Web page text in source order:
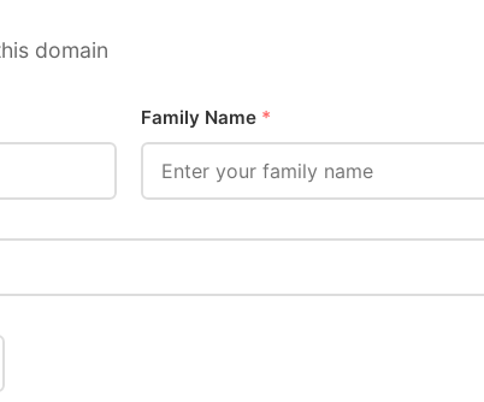
domain
Family Name *